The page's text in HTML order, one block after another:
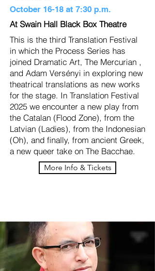
October 16-18 at 7:30 p.m.
At Swain Hall Black Box Theatre
This is the third Translation Festival
in which the Process Series has
joined Dramatic Art, The Mercurian ,
and Adam Versényi in exploring new
theatrical translations as new works
for the stage. In Translation Festival
2025 we encounter a new play from
the Catalan (Flood Zone), from the
Latvian (Ladies), from the Indonesian
(Oh), and finally, from ancient Greek,
a new queer take on The Bacchae.
More Info & Tickets